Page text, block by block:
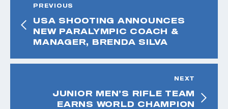
PREVIOUS
USA SHOOTING ANNOUNCES
NEW PARALYMPIC COACH &
MANAGER, BRENDA SILVA
NEXT
JUNIOR MEN’S RIFLE TEAM
EARNS WORLD CHAMPION